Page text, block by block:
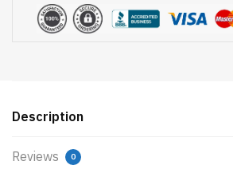
Description
Reviews 0